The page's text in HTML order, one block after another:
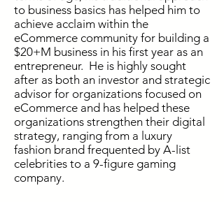
to business basics has helped him to
achieve acclaim within the
eCommerce community for building a
$20+M business in his first year as an
entrepreneur. He is highly sought
after as both an investor and strategic
advisor for organizations focused on
eCommerce and has helped these
organizations strengthen their digital
strategy, ranging from a luxury
fashion brand frequented by A-list
celebrities to a 9-figure gaming
company.